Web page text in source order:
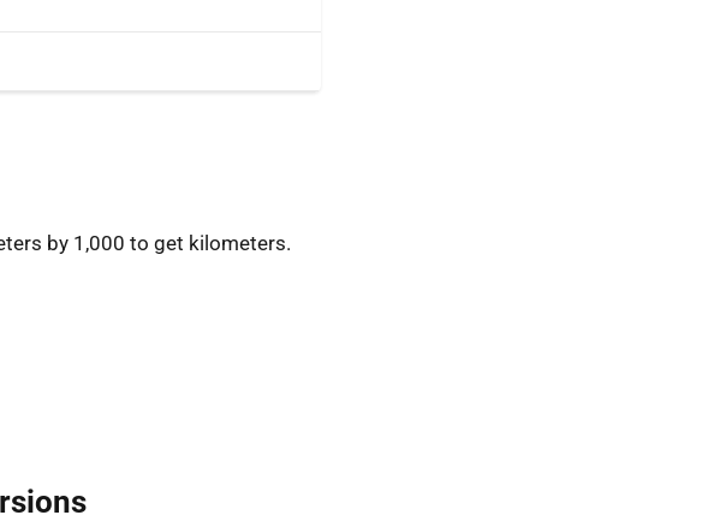
by 1,000 to get kilometers.